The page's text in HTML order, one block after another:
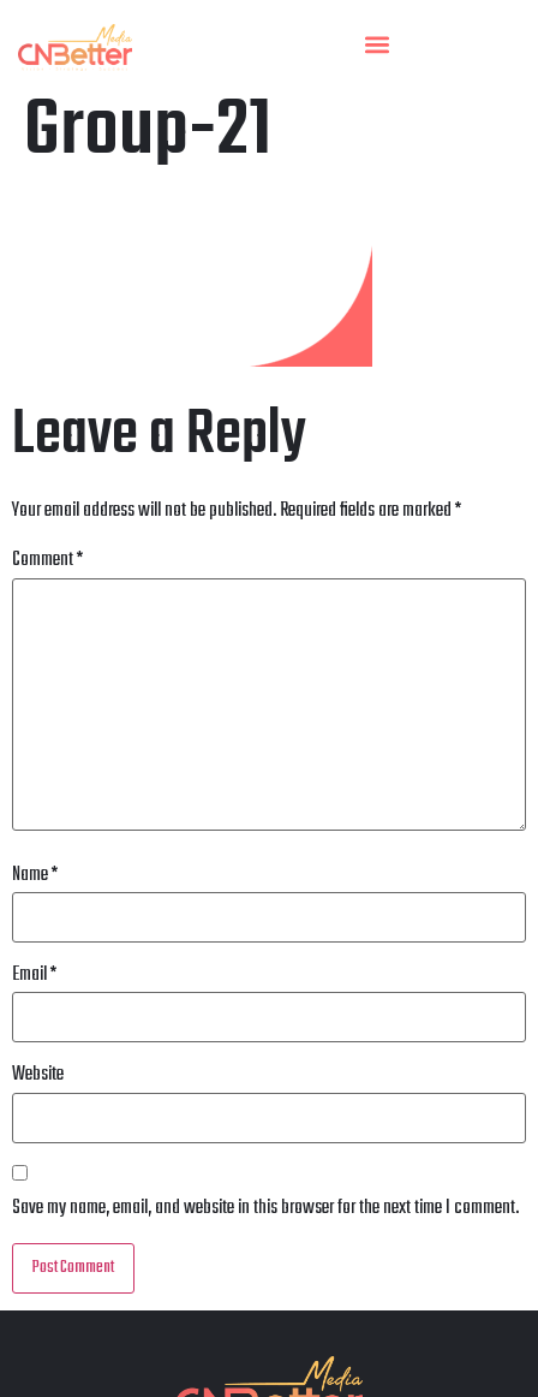
Group-21
Leave a Reply
Your email address will not be published.Required fields are marked*
Comment*
Name*
Email*
Website
Save my name, email, and website in this browser for the next time I comment.